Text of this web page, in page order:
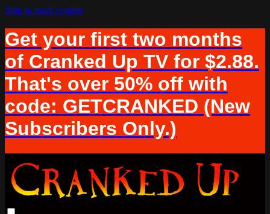
Skip to main content
Get your first two months
of Cranked Up TV for $2.88.
That's over 50% off with
code: GETCRANKED (New
Subscribers Only.)